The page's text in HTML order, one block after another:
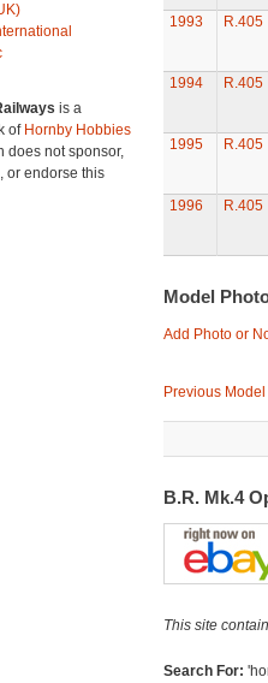
is a
of Hornby Hobbies
does not sponsor,
or endorse this
1993
R.405
1994
R.405
1995
R.405
1996
R.405
Model
Add Photo or
Previous Model
B.R. Mk.4
This site
Search For: